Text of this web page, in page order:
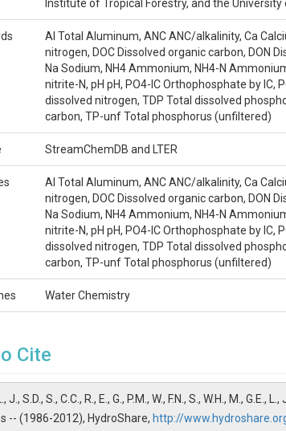
A.|Johnson, S.L.|Sebestyen, S.D.|Rhoades,
J.L.| Amatya, D.M.|Adams, M.B.
and LTER
Chemistry
Water Chemistry
Institute of Tropical Forestry, and the
Al Total Aluminum, ANC ANC/alkalinity, Ca
nitrogen, DOC Dissolved organic carbon, DON
Na Sodium, NH4 Ammonium, NH4-N
nitrite-N, pH pH, PO4-IC Orthophosphate by IC,
dissolved nitrogen, TDP Total dissolved
carbon, TP-unf Total phosphorus (unfiltered)
StreamChemDB and LTER
Al Total Aluminum, ANC ANC/alkalinity, Ca
nitrogen, DOC Dissolved organic carbon, DON
Na Sodium, NH4 Ammonium, NH4-N
nitrite-N, pH pH, PO4-IC Orthophosphate by IC,
dissolved nitrogen, TDP Total dissolved
carbon, TP-unf Total phosphorus (unfiltered)
Water Chemistry
Cite
J., S.D., S., C.C., R., E., G., P.M., W., F.N., S., W.H., M.,
-- (1986-2012), HydroShare, http://